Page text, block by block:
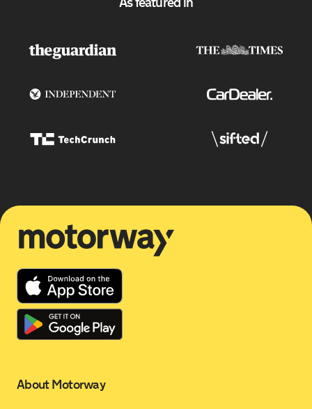
About Motorway